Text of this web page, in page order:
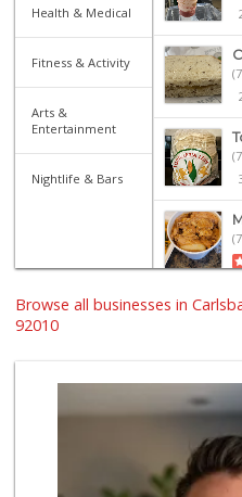
Health & Medical
Fitness & Activity
Arts &
Entertainment
Nightlife & Bars
Browse all businesses in
92010